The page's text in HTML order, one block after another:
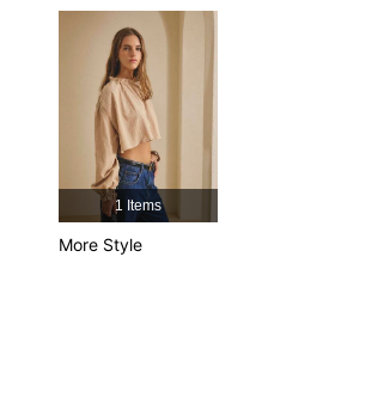
4.82
4.82
4.82
1 Items
More Style